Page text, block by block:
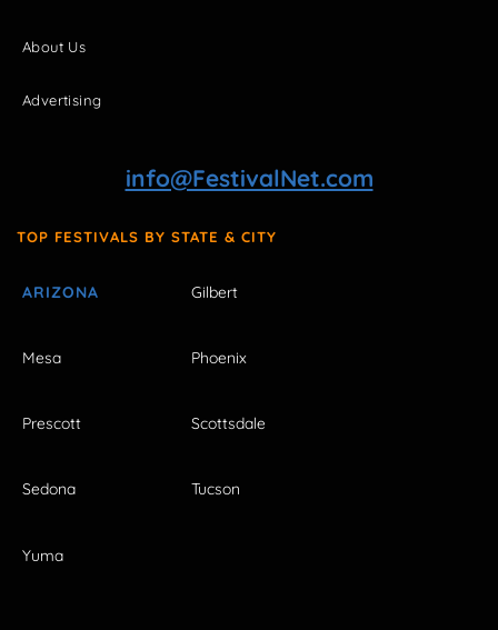
About Us
Advertising
info@FestivalNet.com
TOP FESTIVALS BY STATE & CITY
ARIZONA Gilbert
Mesa Phoenix
Prescott Scottsdale
Sedona Tucson
Yuma